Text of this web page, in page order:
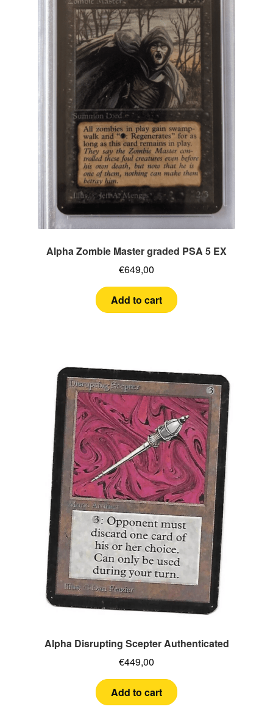
Alpha Zombie Master graded PSA 5 EX
€649,00
Add to cart
Alpha Disrupting Scepter Authenticated
€449,00
Add to cart